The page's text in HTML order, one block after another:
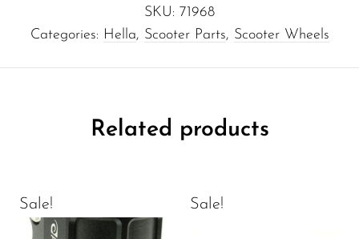
SKU: 71968
Categories: Hella, Scooter Parts, Scooter Wheels
Related products
Sale! Sale!